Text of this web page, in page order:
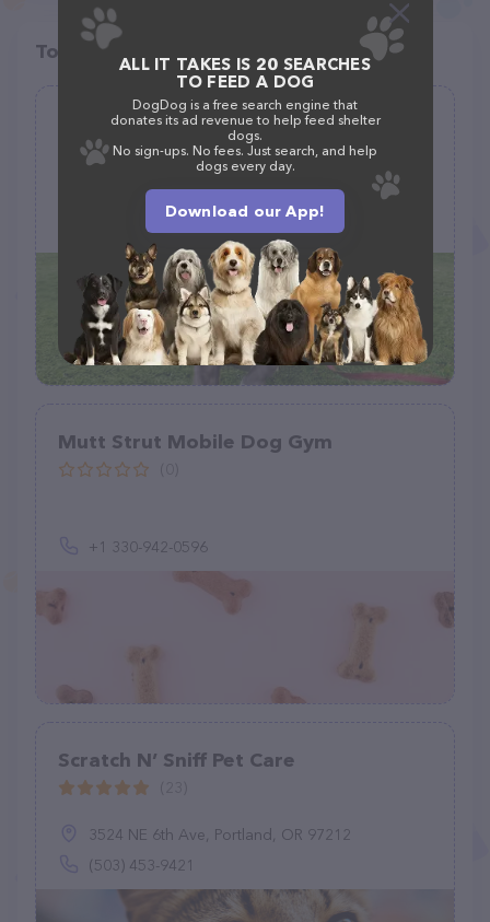
Top pet providers in your area
Sniff | San Diego - Private Dog
Walking
2500 Sixth Ave, San Diego, CA 92102
Mutt Strut Mobile Dog Gym
+1 330-942-0596
Scratch N’ Sniff Pet Care
3524 NE 6th Ave, Portland, OR 97212
(503) 453-9421
ALL IT TAKES IS 20 SEARCHES
TO FEED A DOG
DogDog is a free search engine that
donates its ad revenue to help feed shelter
dogs.
No sign-ups. No fees. Just search, and help
dogs every day.
Download our App!